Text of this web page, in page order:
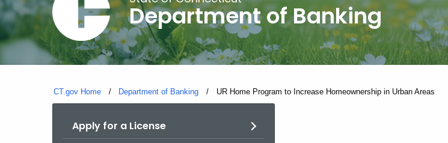
Department of Banking
CT.gov Home Department of Banking Current:
UR Home Program to Increase Homeownership in Urban Areas
Apply for a License